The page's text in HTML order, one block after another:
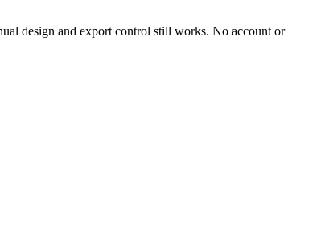
design and export control still works. No account or